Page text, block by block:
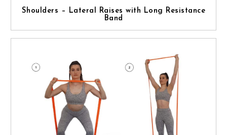
Shoulders – Lateral Raises with Long Resistance
Band